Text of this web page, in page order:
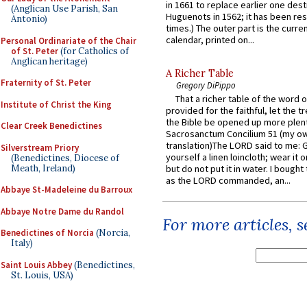
(Anglican Use Parish, San
Antonio)
Personal Ordinariate of the Chair
of St. Peter(for Catholics of
Anglican heritage)
Fraternity of St. Peter
Institute of Christ the King
Clear Creek Benedictines
Silverstream Priory
(Benedictines, Diocese of
Meath, Ireland)
Abbaye St-Madeleine du Barroux
Abbaye Notre Dame du Randol
Benedictines of Norcia (Norcia,
Italy)
Saint Louis Abbey(Benedictines,
St. Louis, USA)
in 1661 to replace earlier one
Huguenots in 1562; it has been
times.) The outer part is the
calendar, printed on...
A Richer Table
Gregory DiPippo
That a richer table of the word
provided for the faithful, let the
the Bible be opened up more
Sacrosanctum Concilium 51 (my
translation)The LORD said to me:
yourself a linen loincloth; wear it
but do not put it in water. I
as the LORD commanded, an...
For more articles,